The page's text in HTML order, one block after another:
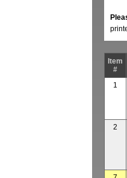
Item
#
1
2